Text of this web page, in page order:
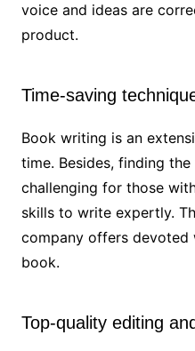
voice and ideas are
product.
Time-saving
Book writing is an
time. Besides, finding
challenging for those
skills to write expertly.
company offers
book.
Top-quality editing